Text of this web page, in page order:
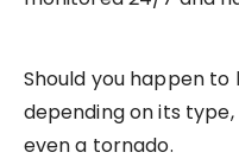
Should you happen
depending on its
even a tornado.